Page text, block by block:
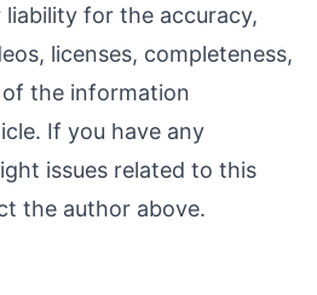
for the accuracy,
licenses, completeness,
the information
If you have any
issues related to this
the author above.